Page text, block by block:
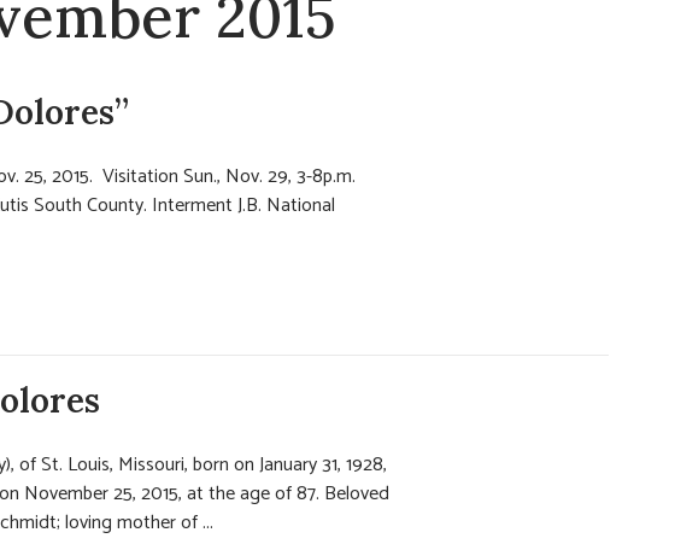
2015
25, 2015. Visitation Sun., Nov. 29, 3-8p.m.
South County. Interment J.B. National
of St. Louis, Missouri, born on January 31, 1928,
November 25, 2015, at the age of 87. Beloved
loving mother of ...